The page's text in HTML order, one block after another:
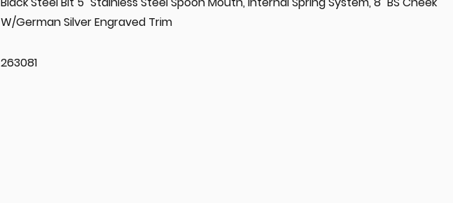
W/German Silver Engraved Trim
263081